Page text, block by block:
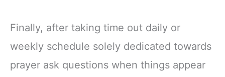
Finally, after taking time out daily or
weekly schedule solely dedicated towards
prayer ask questions when things appear